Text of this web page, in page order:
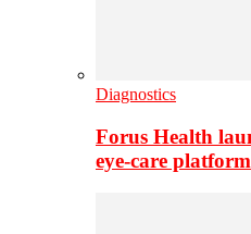
Diagnostics
Forus Health
eye-care platform